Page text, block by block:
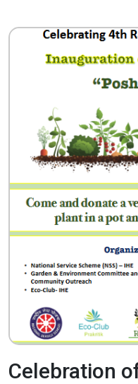
Celebration